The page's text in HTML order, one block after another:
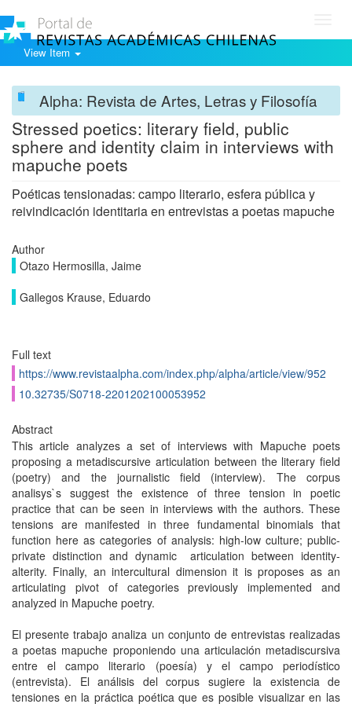
View Item
Alpha: Revista de Artes, Letras y Filosofía
Stressed poetics: literary field, public
sphere and identity claim in interviews with
mapuche poets
Poéticas tensionadas: campo literario, esfera pública y
reivindicación identitaria en entrevistas a poetas mapuche
Author
Otazo Hermosilla, Jaime
Gallegos Krause, Eduardo
Full text
https://www.revistaalpha.com/index.php/alpha/article/view/952
10.32735/S0718-2201202100053952
Abstract
This article analyzes a set of interviews with Mapuche poets
proposing a metadiscursive articulation between the literary field
(poetry) and the journalistic field (interview). The corpus
analisys`s suggest the existence of three tension in poetic
practice that can be seen in interviews with the authors. These
tensions are manifested in three fundamental binomials that
function here as categories of analysis: high-low culture; public-
private distinction and dynamic articulation between identity-
alterity. Finally, an intercultural dimension it is proposes as an
articulating pivot of categories previously implemented and
analyzed in Mapuche poetry.
El presente trabajo analiza un conjunto de entrevistas realizadas
a poetas mapuche proponiendo una articulación metadiscursiva
entre el campo literario (poesía) y el campo periodístico
(entrevista). El análisis del corpus sugiere la existencia de
tensiones en la práctica poética que es posible visualizar en las